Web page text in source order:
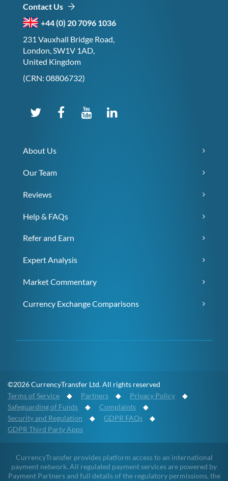
Contact Us
+44 (0) 20 7096 1036
231 Vauxhall Bridge Road,
London, SW1V 1AD,
United Kingdom
(CRN: 08806732)
About Us
Our Team
Reviews
Help & FAQs
Refer and Earn
Expert Analysis
Market Commentary
Currency Exchange Comparisons
©2026 CurrencyTransfer Ltd. All rights reserved
Terms of Service ◆ Partners ◆ Privacy Policy ◆
Safeguarding of Funds ◆ Complaints ◆
Security and Regulation ◆ GDPR FAQs ◆
GDPR Third Party Apps
CurrencyTransfer provides platform access to an international
payment network. All regulated payment services are powered by
Payment Partners and full details of the regulatory permissions, the